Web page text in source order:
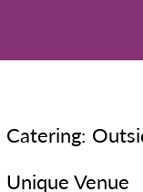
Catering:
Unique Venue